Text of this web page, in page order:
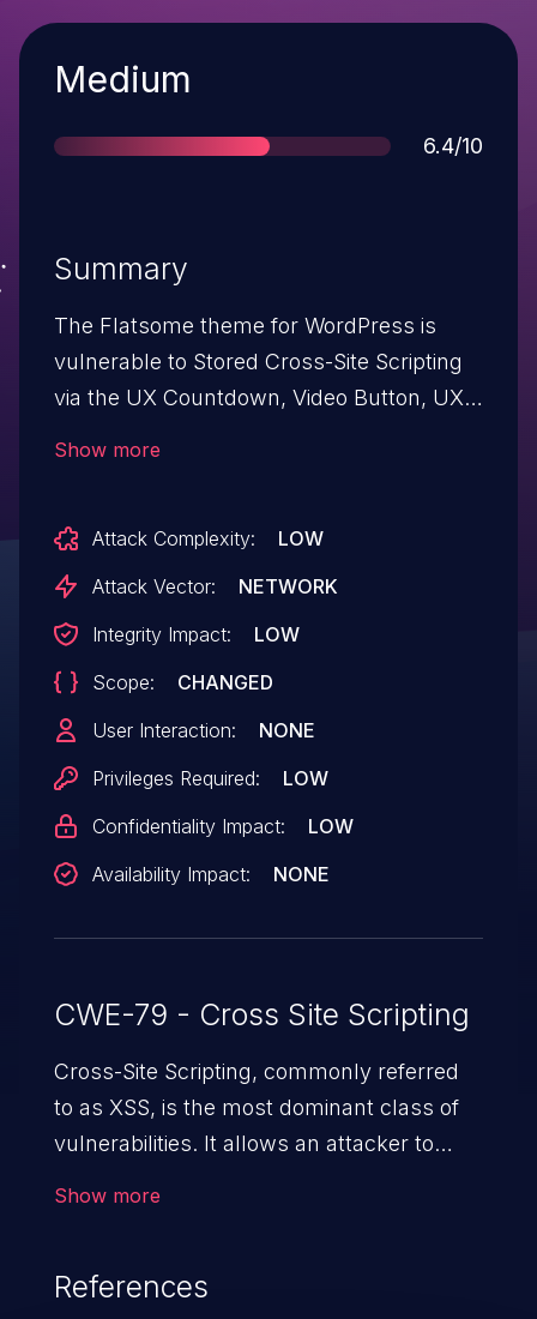
Severity
Medium
Score
6.4/10
Summary
The Flatsome theme for WordPress is
vulnerable to Stored Cross-Site Scripting
via the UX Countdown, Video Button, UX
insufficient input sanitization and output
escaping on user supplied attributes. This
attackers, with contributor-level access
and above, to inject arbitrary web scripts
in pages that will execute whenever a
Show more
Attack Complexity:
LOW
Attack Vector:
NETWORK
Integrity Impact:
LOW
Scope:
CHANGED
User Interaction:
NONE
Privileges Required:
LOW
Confidentiality Impact:
LOW
Availability Impact:
NONE
CWE-79 - Cross Site Scripting
Cross-Site Scripting, commonly referred
to as XSS, is the most dominant class of
vulnerabilities. It allows an attacker to
cause severe issues such as account
Show more
References